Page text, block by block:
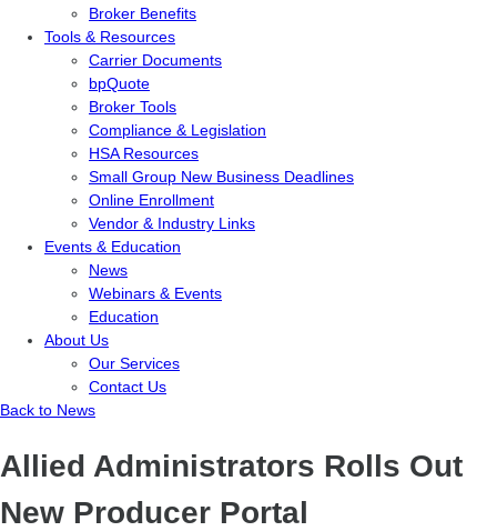
Broker Benefits
Tools & Resources
Carrier Documents
bpQuote
Broker Tools
Compliance & Legislation
HSA Resources
Small Group New Business Deadlines
Online Enrollment
Vendor & Industry Links
Events & Education
News
Webinars & Events
Education
About Us
Our Services
Contact Us
Back to News
Allied Administrators Rolls Out
New Producer Portal